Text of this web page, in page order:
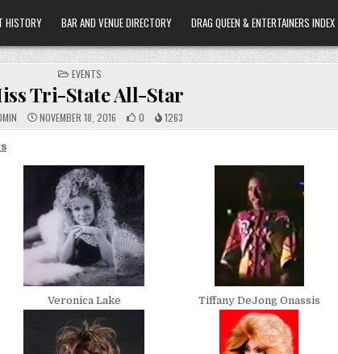
HISTORY BAR AND VENUE DIRECTORY DRAG QUEEN & ENTERTAINERS INDEX
POSTED
IN
EVENTS
Tri-State All-Star
NOVEMBER 18, 2016 0 1263
Veronica Lake Tiffany DeJong Onassis